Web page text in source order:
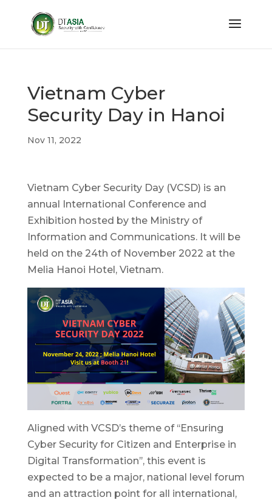
Vietnam Cyber
Security Day in Hanoi
Nov 11, 2022
Vietnam Cyber Security Day (VCSD) is an
annual International Conference and
Exhibition hosted by the Ministry of
Information and Communications. It will be
held on the 24th of November 2022 at the
Melia Hanoi Hotel, Vietnam.
Aligned with VCSD’s theme of ‘‘Ensuring
Cyber Security for Citizen and Enterprise in
Digital Transformation’’, this event is
expected to be a major, national level forum
and an attraction point for all international,